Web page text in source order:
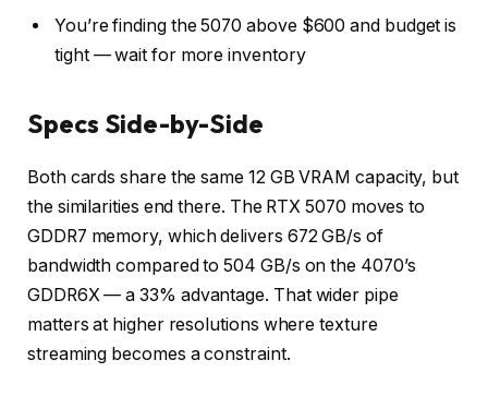
You’re finding the 5070 above $600 and budget is
tight — wait for more inventory
Specs Side-by-Side
Both cards share the same 12 GB VRAM capacity, but
the similarities end there. The RTX 5070 moves to
GDDR7 memory, which delivers 672 GB/s of
bandwidth compared to 504 GB/s on the 4070’s
GDDR6X — a 33% advantage. That wider pipe
matters at higher resolutions where texture
streaming becomes a constraint.